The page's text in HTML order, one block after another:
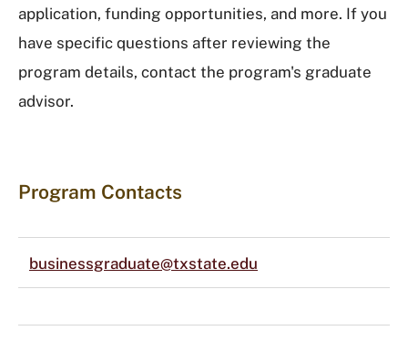
application, funding opportunities, and more. If you
have specific questions after reviewing the
program details, contact the program's graduate
advisor.
Program Contacts
businessgraduate@txstate.edu